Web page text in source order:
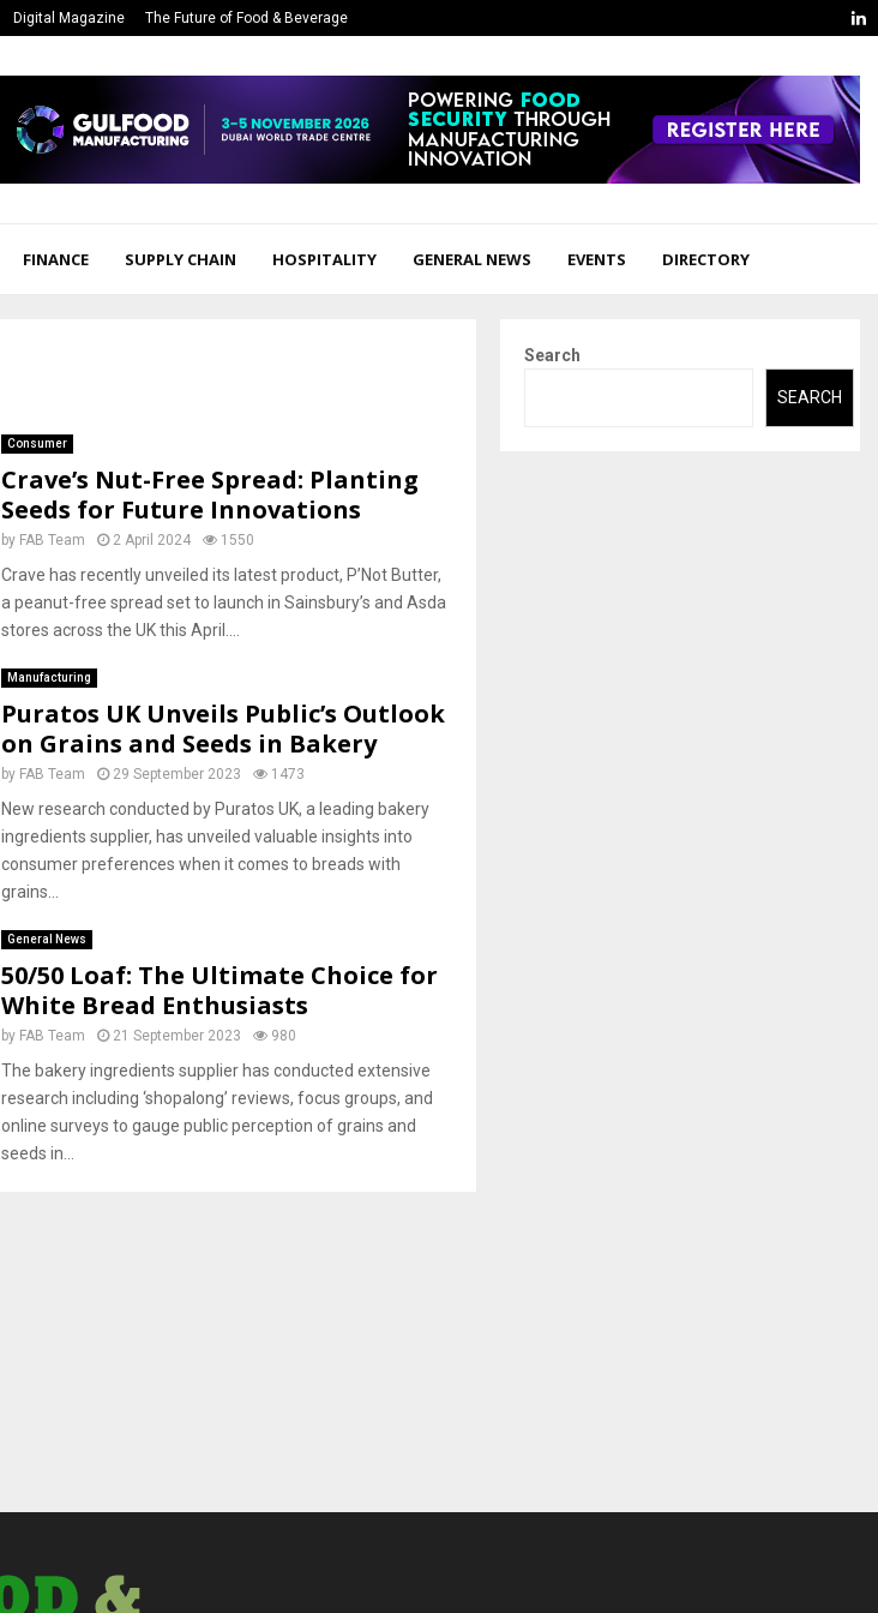
Digital Magazine The Future of Food & Beverage
FINANCE SUPPLY CHAIN HOSPITALITY GENERAL NEWS EVENTS DIRECTORY
Consumer
Crave’s Nut-Free Spread: Planting
Seeds for Future Innovations
by FAB Team 2 April 2024 1550
Crave has recently unveiled its latest product, P’Not Butter,
a peanut-free spread set to launch in Sainsbury’s and Asda
stores across the UK this April....
Manufacturing
Puratos UK Unveils Public’s Outlook
on Grains and Seeds in Bakery
by FAB Team 29 September 2023 1473
New research conducted by Puratos UK, a leading bakery
ingredients supplier, has unveiled valuable insights into
consumer preferences when it comes to breads with
grains...
General News
50/50 Loaf: The Ultimate Choice for
White Bread Enthusiasts
by FAB Team 21 September 2023 980
The bakery ingredients supplier has conducted extensive
research including ‘shopalong’ reviews, focus groups, and
online surveys to gauge public perception of grains and
seeds in...
Search
SEARCH